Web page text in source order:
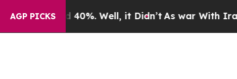
AGP PICKS
40%. Well, it Didn’t As war With Iran Drove oil